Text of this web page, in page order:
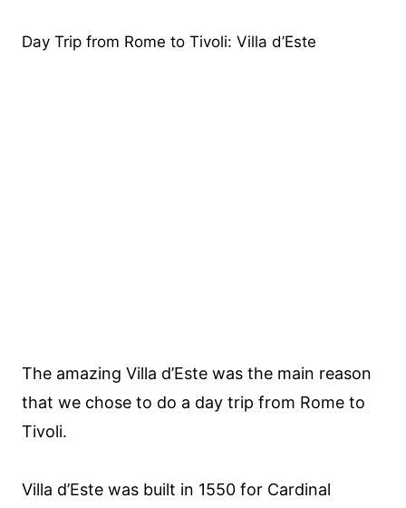
Day Trip from Rome to Tivoli: Villa d’Este
The amazing Villa d’Este was the main reason
that we chose to do a day trip from Rome to
Tivoli.
Villa d’Este was built in 1550 for Cardinal